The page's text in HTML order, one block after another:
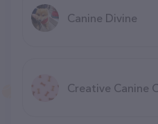
Canine Divine
Creative Canine